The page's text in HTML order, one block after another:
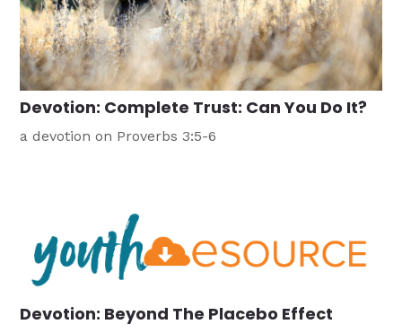
Devotion: Complete Trust: Can You Do It?
a devotion on Proverbs 3:5-6
Devotion: Beyond The Placebo Effect